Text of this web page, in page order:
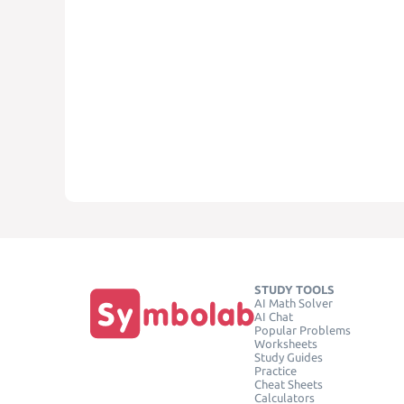
STUDY TOOLS
AI Math Solver
AI Chat
Popular Problems
Worksheets
Study Guides
Practice
Cheat Sheets
Calculators